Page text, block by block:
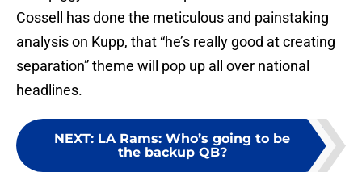
Cossell has done the meticulous and painstaking
analysis on Kupp, that “he’s really good at creating
separation” theme will pop up all over national
headlines.
NEXT: LA Rams: Who’s going to be
the backup QB?